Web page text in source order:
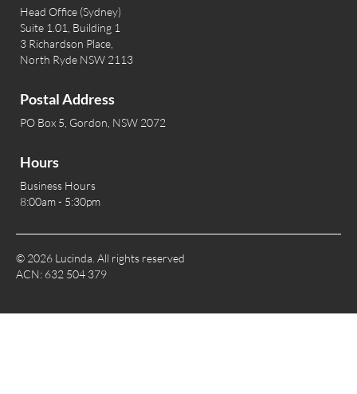
Head Office (Sydney)
Suite 1.01, Building 1
3 Richardson Place,
North Ryde NSW 2113
Postal Address
PO Box 5, Gordon, NSW 2072
Hours
Business Hours
8:00am - 5:30pm
© 2026 Lucinda. All rights reserved
ACN: 632 504 379